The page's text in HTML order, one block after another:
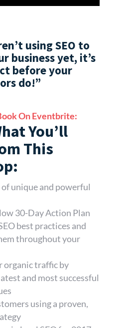
using SEO to
business yet, it’s
before your
do!”
On Eventbrite:
You’ll
This
unique and powerful
30-Day Action Plan
best practices and
throughout your
organic traffic by
and most successful
using a proven,